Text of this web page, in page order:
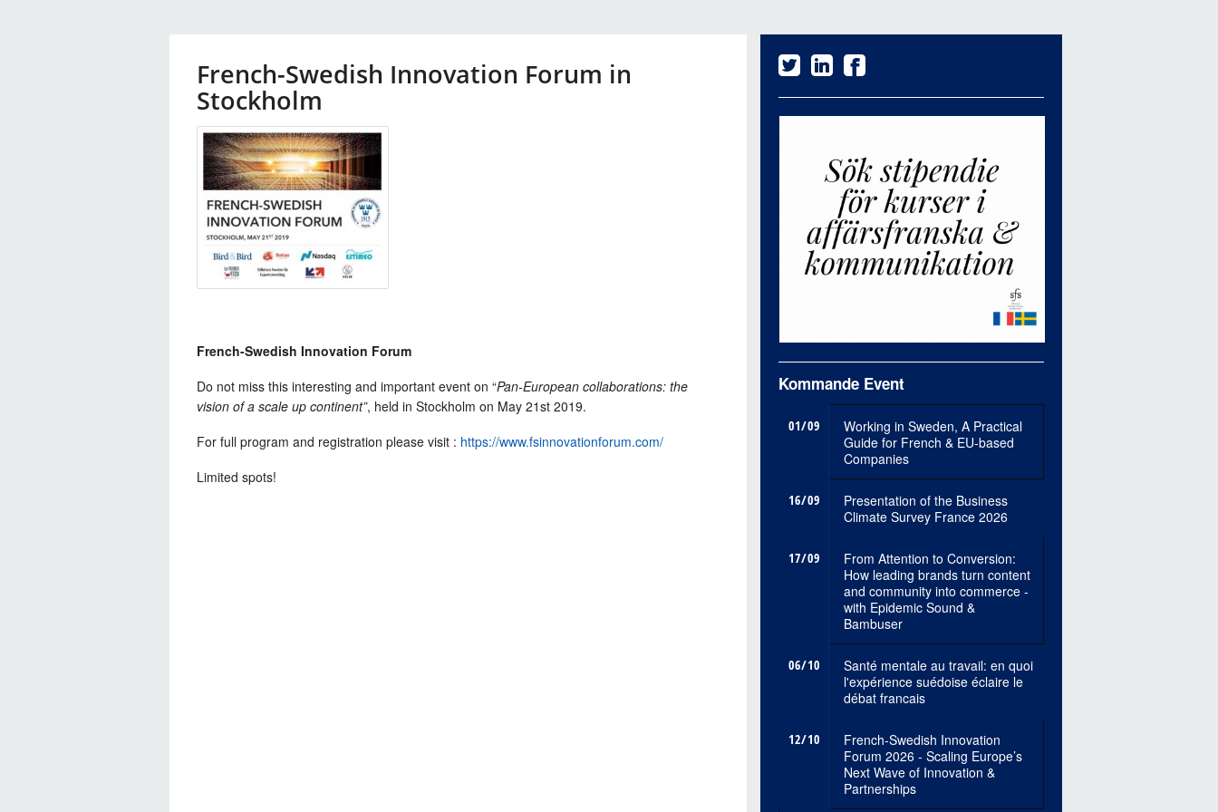
French-Swedish Innovation Forum in
Stockholm
French-Swedish Innovation Forum
Do not miss this interesting and important event on “Pan-European collaborations: the
vision of a scale up continent”, held in Stockholm on May 21st 2019.
For full program and registration please visit : https://www.fsinnovationforum.com/
Limited spots!
Kommande Event
01/09
Working in Sweden, A Practical
Guide for French & EU-based
Companies
16/09
Presentation of the Business
Climate Survey France 2026
17/09
From Attention to Conversion:
How leading brands turn content
and community into commerce -
with Epidemic Sound &
Bambuser
06/10
Santé mentale au travail: en quoi
l'expérience suédoise éclaire le
débat francais
12/10
French-Swedish Innovation
Forum 2026 - Scaling Europe’s
Next Wave of Innovation &
Partnerships